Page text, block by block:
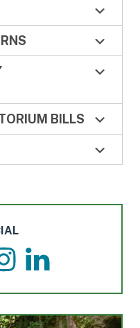
BILLS
I
s
a
L
n
e